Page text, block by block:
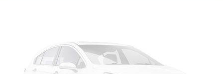
Front dual zone A/C
Front anti-roll bar